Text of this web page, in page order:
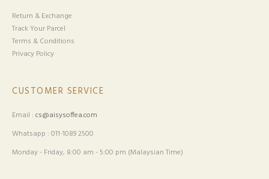
Return & Exchange
Track Your Parcel
Terms & Conditions
Privacy Policy
CUSTOMER SERVICE
Email : cs@aisysoffea.com
Whatsapp : 011-1089 2500
Monday - Friday, 8:00 am - 5:00 pm (Malaysian Time)